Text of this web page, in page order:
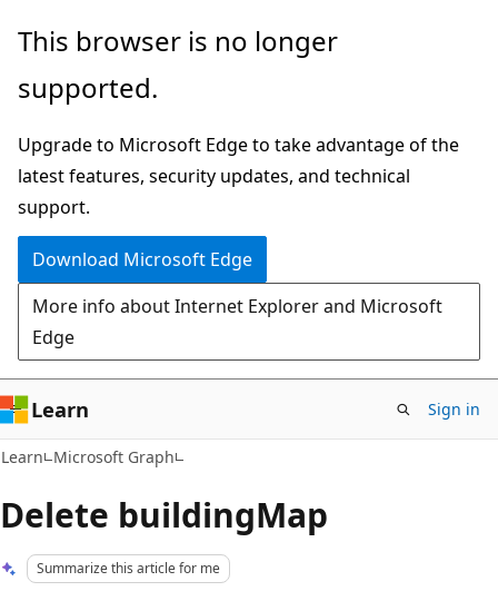
Skip
main
Skip
Ask
chat
experience
This browser is no longer
supported.
Upgrade to Microsoft Edge to take advantage of the
latest features, security updates, and technical
support.
Download Microsoft Edge
More info about Internet Explorer and Microsoft
Edge
Learn Sign in
Learn Microsoft Graph
Delete buildingMap
Summarize this article for me